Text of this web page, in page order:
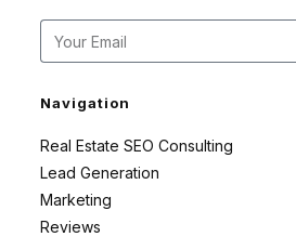
Navigation
Real Estate SEO Consulting
Lead Generation
Marketing
Reviews